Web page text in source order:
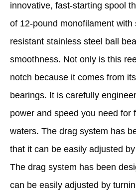
innovative, fast-starting spool
of 12-pound monofilament with
resistant stainless steel ball
smoothness. Not only is this
notch because it comes from
bearings. It is carefully
power and speed you need for
waters. The drag system has
that it can be easily adjusted
The drag system has been
can be easily adjusted by